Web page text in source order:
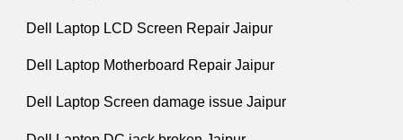
Dell Laptop LCD Screen Repair Jaipur
Dell Laptop Motherboard Repair Jaipur
Dell Laptop Screen damage issue Jaipur